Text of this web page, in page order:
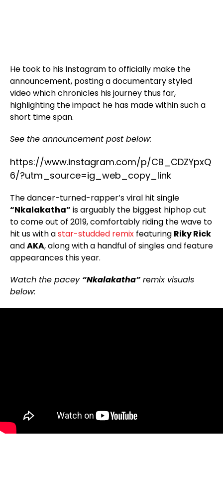
He took to his Instagram to officially make the
announcement, posting a documentary styled
video which chronicles his journey thus far,
highlighting the impact he has made within such a
short time span.
See the announcement post below:
https://www.instagram.com/p/CB_CDZYpxQ
6/?utm_source=ig_web_copy_link
The dancer-turned-rapper’s viral hit single
“Nkalakatha” is arguably the biggest hiphop cut
to come out of 2019, comfortably riding the wave to
hit us with astar-studded remix featuring Riky Rick
andAKA, along with a handful of singles and feature
appearances this year.
Watch the pacey “Nkalakatha”remix visuals
below: